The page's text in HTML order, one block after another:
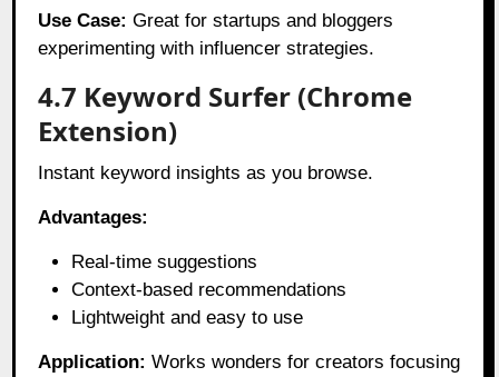
Use Case: Great for startups and bloggers
experimenting with influencer strategies.
4.7 Keyword Surfer (Chrome
Extension)
Instant keyword insights as you browse.
Advantages:
Real-time suggestions
Context-based recommendations
Lightweight and easy to use
Application: Works wonders for creators focusing